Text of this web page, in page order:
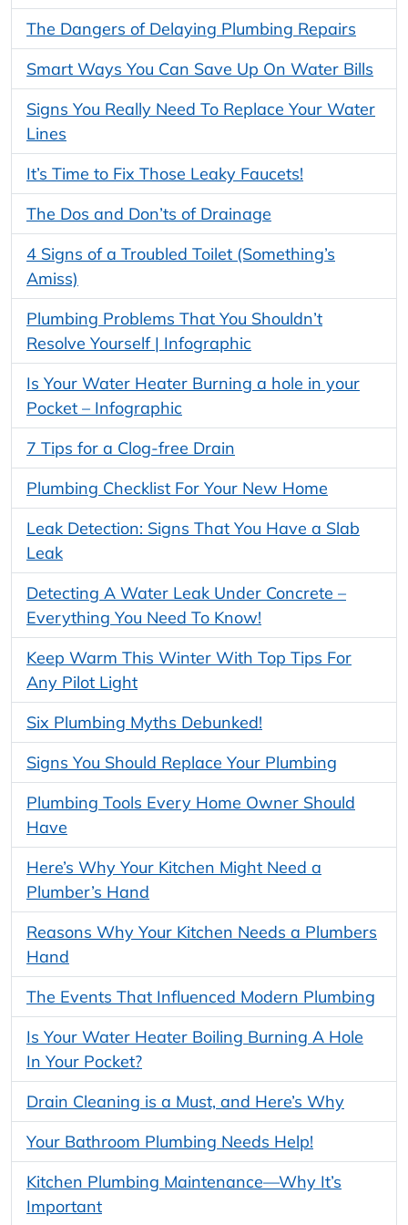
The Dangers of Delaying Plumbing Repairs
Smart Ways You Can Save Up On Water Bills
Signs You Really Need To Replace Your Water
Lines
It’s Time to Fix Those Leaky Faucets!
The Dos and Don’ts of Drainage
4 Signs of a Troubled Toilet (Something’s
Amiss)
Plumbing Problems That You Shouldn’t
Resolve Yourself | Infographic
Is Your Water Heater Burning a hole in your
Pocket – Infographic
7 Tips for a Clog-free Drain
Plumbing Checklist For Your New Home
Leak Detection: Signs That You Have a Slab
Leak
Detecting A Water Leak Under Concrete –
Everything You Need To Know!
Keep Warm This Winter With Top Tips For
Any Pilot Light
Six Plumbing Myths Debunked!
Signs You Should Replace Your Plumbing
Plumbing Tools Every Home Owner Should
Have
Here’s Why Your Kitchen Might Need a
Plumber’s Hand
Reasons Why Your Kitchen Needs a Plumbers
Hand
The Events That Influenced Modern Plumbing
Is Your Water Heater Boiling Burning A Hole
In Your Pocket?
Drain Cleaning is a Must, and Here’s Why
Your Bathroom Plumbing Needs Help!
Kitchen Plumbing Maintenance—Why It’s
Important